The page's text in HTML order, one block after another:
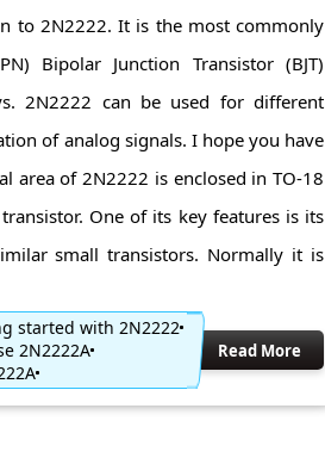
to 2N2222. It is the most commonly
Bipolar Junction Transistor (BJT)
2N2222 can be used for different
of analog signals. I hope you have
area of 2N2222 is enclosed in TO-18
One of its key features is its
small transistors. Normally it is
started with 2N2222
2N2222A
Read More